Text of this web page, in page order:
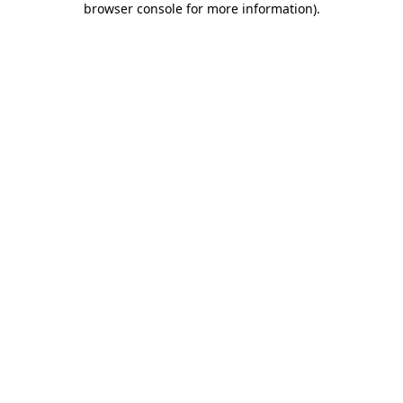
browser console for more information).